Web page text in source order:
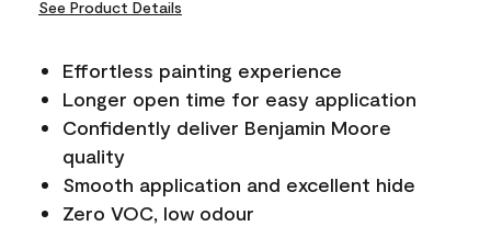
See Product Details
Effortless painting experience
Longer open time for easy application
Confidently deliver Benjamin Moore
quality
Smooth application and excellent hide
Zero VOC, low odour